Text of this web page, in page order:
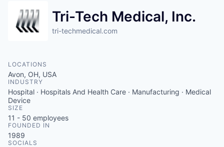
Tri-Tech Medical, Inc.
tri-techmedical.com
LOCATIONS
Avon, OH, USA
INDUSTRY
Hospital · Hospitals And Health Care · Manufacturing · Medical
Device
SIZE
11 - 50 employees
FOUNDED IN
1989
SOCIALS